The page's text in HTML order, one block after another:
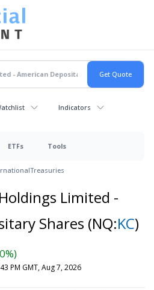
Indicators
ETFs Tools
Treasuries
Limited -
Shares (NQ:KC)
PM GMT, Aug 7, 2026